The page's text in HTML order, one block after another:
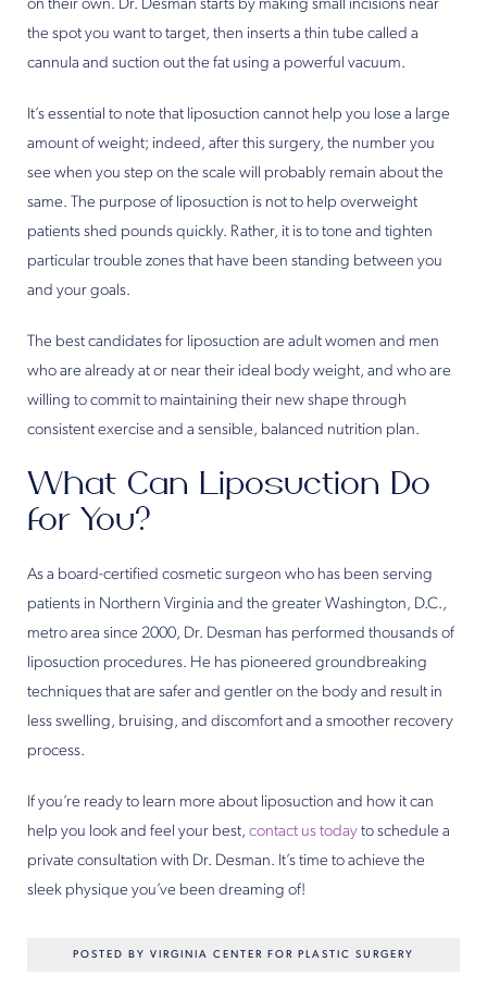
on their own. Dr. Desman starts by making small incisions near
the spot you want to target, then inserts a thin tube called a
cannula and suction out the fat using a powerful vacuum.
It’s essential to note that liposuction cannot help you lose a large
amount of weight; indeed, after this surgery, the number you
see when you step on the scale will probably remain about the
same. The purpose of liposuction is not to help overweight
patients shed pounds quickly. Rather, it is to tone and tighten
particular trouble zones that have been standing between you
and your goals.
The best candidates for liposuction are adult women and men
who are already at or near their ideal body weight, and who are
willing to commit to maintaining their new shape through
consistent exercise and a sensible, balanced nutrition plan.
What Can Liposuction Do
for You?
As a board-certified cosmetic surgeon who has been serving
patients in Northern Virginia and the greater Washington, D.C.,
metro area since 2000, Dr. Desman has performed thousands of
liposuction procedures. He has pioneered groundbreaking
techniques that are safer and gentler on the body and result in
less swelling, bruising, and discomfort and a smoother recovery
process.
If you’re ready to learn more about liposuction and how it can
help you look and feel your best, contact us today to schedule a
private consultation with Dr. Desman. It’s time to achieve the
sleek physique you’ve been dreaming of!
POSTED BY VIRGINIA CENTER FOR PLASTIC SURGERY